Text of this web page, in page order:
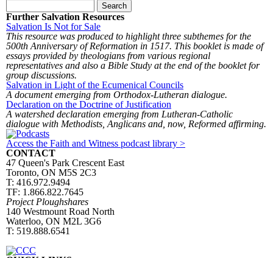
Further Salvation Resources
Salvation Is Not for Sale
This resource was produced to highlight three subthemes for the
500th Anniversary of Reformation in 1517. This booklet is made of
essays provided by theologians from various regional
representatives and also a Bible Study at the end of the booklet for
group discussions.
Salvation in Light of the Ecumenical Councils
A document emerging from Orthodox-Lutheran dialogue.
Declaration on the Doctrine of Justification
A watershed declaration emerging from Lutheran-Catholic
dialogue with Methodists, Anglicans and, now, Reformed affirming.
Access the Faith and Witness podcast library >
CONTACT
47 Queen's Park Crescent East
Toronto, ON M5S 2C3
T: 416.972.9494
TF: 1.866.822.7645
Project Ploughshares
140 Westmount Road North
Waterloo, ON M2L 3G6
T: 519.888.6541